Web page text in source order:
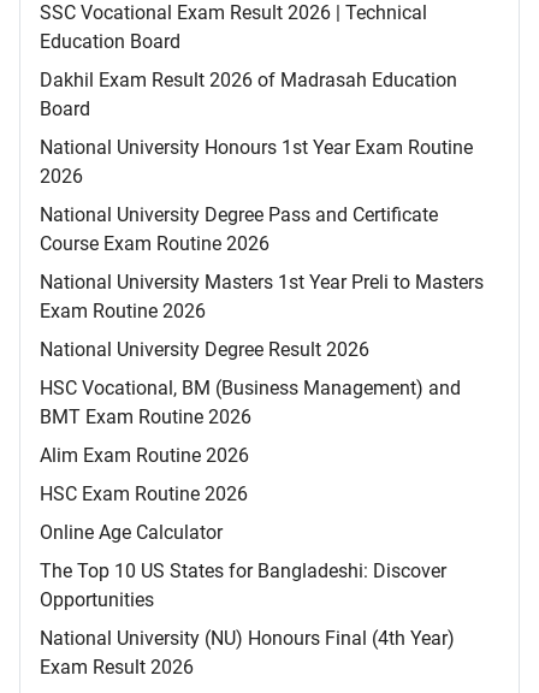
SSC Vocational Exam Result 2026 | Technical
Education Board
Dakhil Exam Result 2026 of Madrasah Education
Board
National University Honours 1st Year Exam Routine
2026
National University Degree Pass and Certificate
Course Exam Routine 2026
National University Masters 1st Year Preli to Masters
Exam Routine 2026
National University Degree Result 2026
HSC Vocational, BM (Business Management) and
BMT Exam Routine 2026
Alim Exam Routine 2026
HSC Exam Routine 2026
Online Age Calculator
The Top 10 US States for Bangladeshi: Discover
Opportunities
National University (NU) Honours Final (4th Year)
Exam Result 2026